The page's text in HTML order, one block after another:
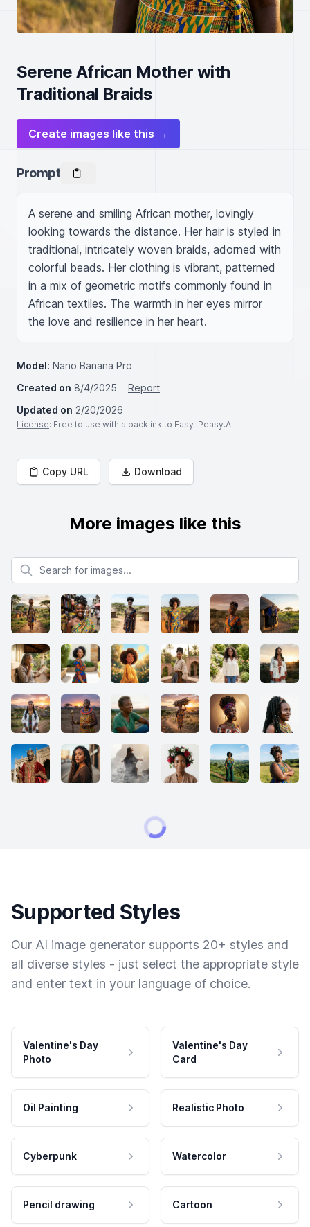
Serene African Mother with
Traditional Braids
Create images like this →
Prompt
A serene and smiling African mother, lovingly
looking towards the distance. Her hair is styled in
traditional, intricately woven braids, adorned with
colorful beads. Her clothing is vibrant, patterned
in a mix of geometric motifs commonly found in
African textiles. The warmth in her eyes mirror
the love and resilience in her heart.
Model: Nano Banana Pro
Created on 8/4/2025
Report
Updated on 2/20/2026
License: Free to use with a backlink to Easy-Peasy.AI
Copy URL Download
More images like this
Search for images
Supported Styles
Our AI image generator supports 20+ styles and
all diverse styles - just select the appropriate style
and enter text in your language of choice.
Valentine's Day
Photo
Valentine's Day
Card
Oil Painting Realistic Photo
Cyberpunk Watercolor
Pencil drawing Cartoon